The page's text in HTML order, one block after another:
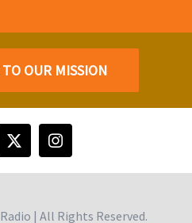
OUR MISSION
| All Rights Reserved.